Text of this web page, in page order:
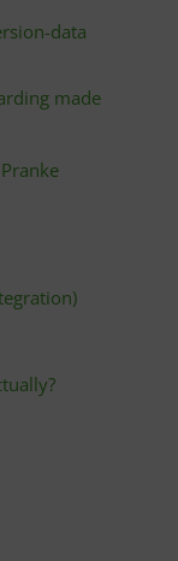
data
made